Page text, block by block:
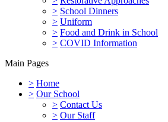
> School Dinners
> Uniform
> Food and Drink in School
> COVID Information
Main Pages
> Home
> Our School
> Contact Us
> Our Staff